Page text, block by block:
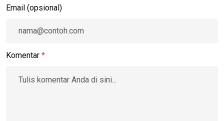
Email (opsional)
Komentar *